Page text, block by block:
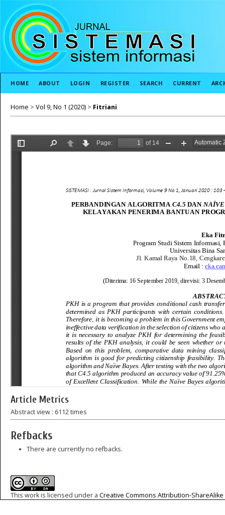
HOME ABOUT LOGIN REGISTER SEARCH CURRENT
Home > Vol 9, No 1 (2020) > Fitriani
Article Metrics
Abstract view : 6112 times
Refbacks
There are currently no refbacks.
This work is licensed under a Creative Commons Attribution-